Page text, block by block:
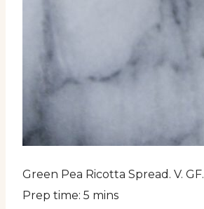
Green Pea Ricotta Spread. V. GF.
Prep time: 5 mins